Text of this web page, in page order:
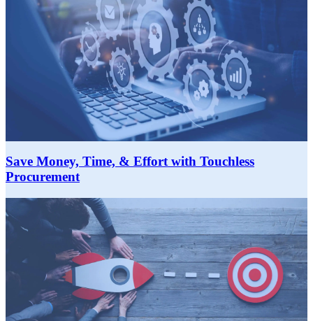
Save Money, Time, & Effort with Touchless
Procurement